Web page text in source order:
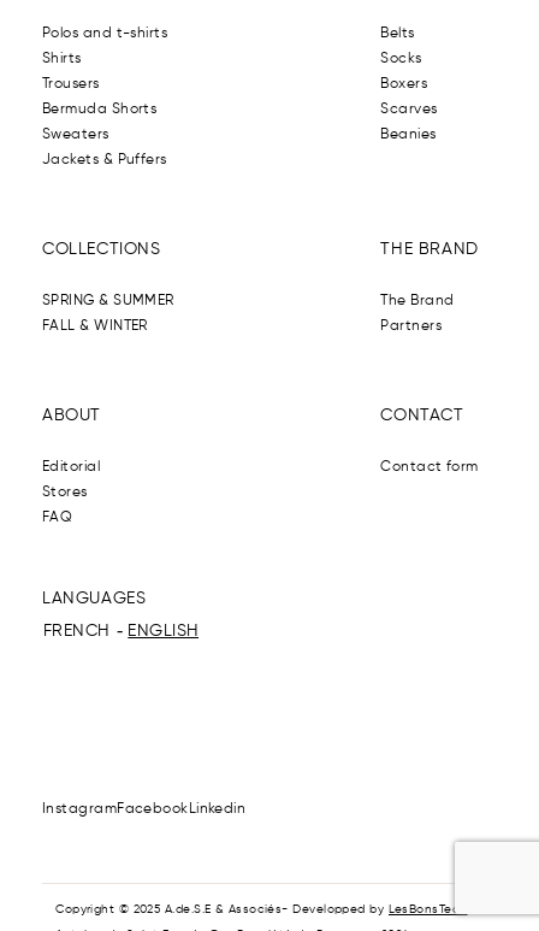
Polos and t-shirts
Shirts
Trousers
Bermuda Shorts
Sweaters
Jackets & Puffers
Belts
Socks
Boxers
Scarves
Beanies
THE BRAND
The Brand
Partners
ABOUT
Editorial
Stores
FAQ
COLLECTIONS
SPRING & SUMMER
FALL & WINTER
CONTACT
Contact form
LANGUAGES
FRENCH
ENGLISH
InstagramFacebookLinkedin
Copyright © 2025 A.de.S.E & Associés- Developped by LesBonsTech